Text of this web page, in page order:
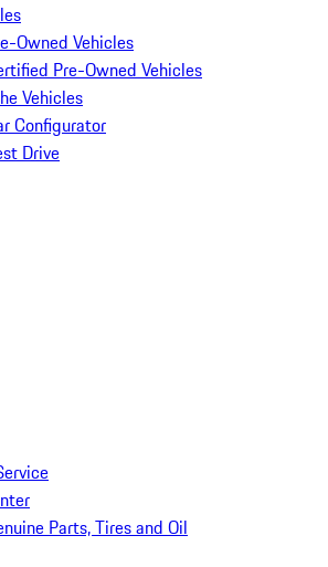
Owned Vehicles
Pre-Owned Vehicles
Vehicles
Configurator
Drive
Parts, Tires and Oil